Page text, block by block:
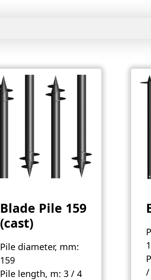
Blade Pile 159
(cast)
Pile diameter, mm:
159
Pile length, m: 3 / 4
/